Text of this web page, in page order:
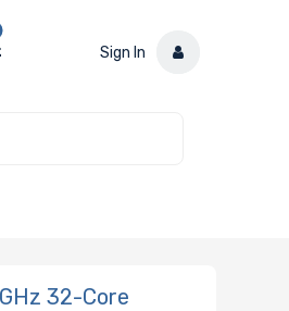
Sign In
32-Core